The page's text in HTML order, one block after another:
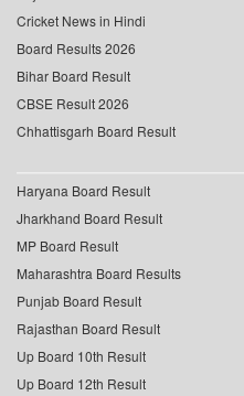
Cricket News in Hindi
Board Results 2026
Bihar Board Result
CBSE Result 2026
Chhattisgarh Board Result
Haryana Board Result
Jharkhand Board Result
MP Board Result
Maharashtra Board Results
Punjab Board Result
Rajasthan Board Result
Up Board 10th Result
Up Board 12th Result